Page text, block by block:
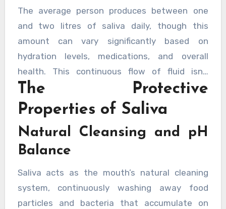
throughout the day, saliva performs dozens of
essential functions that protect teeth, gums,
and oral tissues from harm. Without adequate
saliva production, the mouth becomes
vulnerable to a host of problems, from tooth
decay to gum disease and beyond.
The average person produces between one
and two litres of saliva daily, though this
amount can vary significantly based on
hydration levels, medications, and overall
health. This continuous flow of fluid isn’t
simply water—it’s a complex mixture of
enzymes, proteins, minerals, and antibodies
that work together to maintain oral health.
Understanding how saliva protects the mouth
can help individuals appreciate why
preventing dental problems.
The Protective
Properties of Saliva
Natural Cleansing and pH
Balance
Saliva acts as the mouth’s natural cleaning
system, continuously washing away food
particles and bacteria that accumulate on